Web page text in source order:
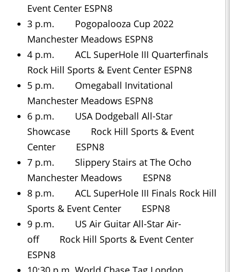
Event Center ESPN8
3 p.m. Pogopalooza Cup 2022
Manchester Meadows ESPN8
4 p.m. ACL SuperHole III Quarterfinals
Rock Hill Sports & Event Center ESPN8
5 p.m. Omegaball Invitational
Manchester Meadows ESPN8
6 p.m. USA Dodgeball All-Star
Showcase Rock Hill Sports & Event
Center ESPN8
7 p.m. Slippery Stairs at The Ocho
Manchester Meadows ESPN8
8 p.m. ACL SuperHole III Finals Rock Hill
Sports & Event Center ESPN8
9 p.m. US Air Guitar All-Star Air-
off Rock Hill Sports & Event Center
ESPN8